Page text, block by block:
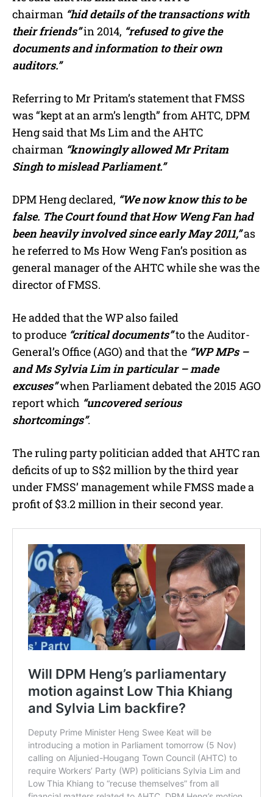
chairman “hid details of the transactions with
their friends”in 2014, “refused to give the
documents and information to their own
auditors.”
Referring to Mr Pritam’s statement that FMSS
was “kept at an arm’s length” from AHTC, DPM
Heng said that Ms Lim and the AHTC
chairman “knowingly allowed Mr Pritam
Singh to mislead Parliament.”
DPM Heng declared, “We now know this to be
false. The Court found that How Weng Fan had
been heavily involved since early May 2011,”as
he referred to Ms How Weng Fan’s position as
general manager of the AHTC while she was the
director of FMSS.
He added that the WP also failed
to produce “critical documents”to the Auditor-
General’s Office (AGO) and that the “WP MPs –
and Ms Sylvia Lim in particular – made
excuses”when Parliament debated the 2015 AGO
report which “uncovered serious
shortcomings”.
The ruling party politician added that AHTC ran
deficits of up to S$2 million by the third year
under FMSS’ management while FMSS made a
profit of $3.2 million in their second year.